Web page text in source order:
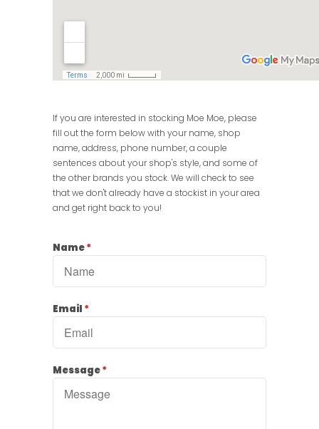
If you are interested in stocking Moe Moe, please
fill out the form below with your name, shop
name, address, phone number, a couple
sentences about your shop's style, and some of
the other brands you stock. We will check to see
that we don't already have a stockist in your area
and get right back to you!
Name*
Email *
Message*